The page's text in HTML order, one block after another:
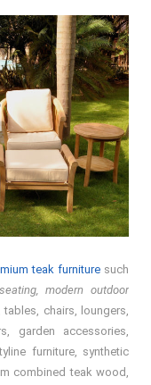
teak furniture such
modern outdoor
tables, chairs, loungers,
garden accessories,
furniture, synthetic
combined teak wood,